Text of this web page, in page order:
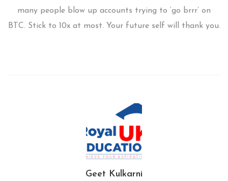
many people blow up accounts trying to ‘go brrr’ on
BTC. Stick to 10x at most. Your future self will thank you.
Geet Kulkarni